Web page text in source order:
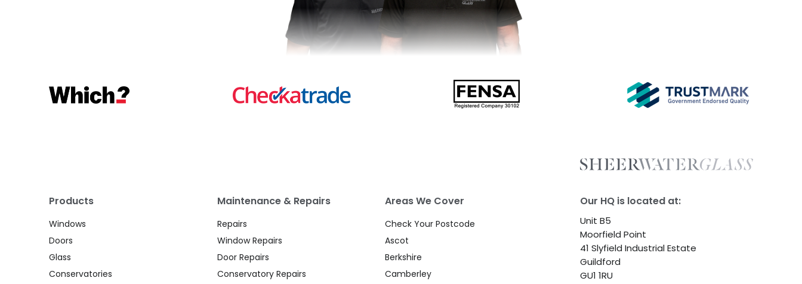
Our HQ is located at:
Unit B5
Moorfield Point
41 Slyfield Industrial Estate
Guildford
GU1 1RU
Products
Windows
Doors
Glass
Conservatories
Maintenance & Repairs
Repairs
Window Repairs
Door Repairs
Conservatory Repairs
Areas We Cover
Check Your Postcode
Ascot
Berkshire
Camberley